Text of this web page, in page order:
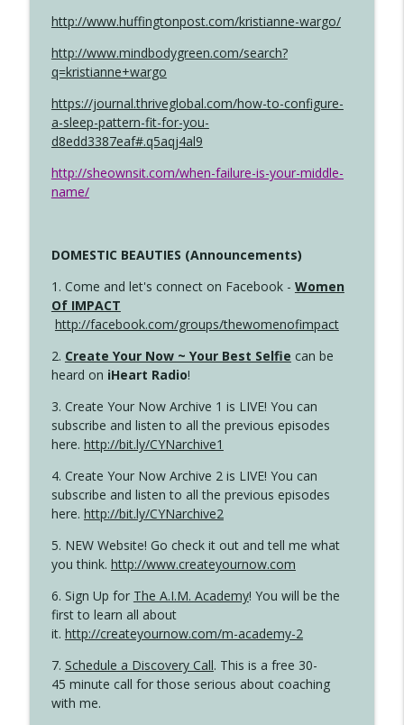
http://www.huffingtonpost.com/kristianne-wargo/
http://www.mindbodygreen.com/search?
q=kristianne+wargo
https://journal.thriveglobal.com/how-to-configure-
a-sleep-pattern-fit-for-you-
d8edd3387eaf#.q5aqj4al9
http://sheownsit.com/when-failure-is-your-middle-
name/
DOMESTIC BEAUTIES (Announcements)
1. Come and let's connect on Facebook - Women
Of IMPACT
http://facebook.com/groups/thewomenofimpact
2. Create Your Now ~ Your Best Selfie can be
heard on iHeart Radio!
3. Create Your Now Archive 1 is LIVE! You can
subscribe and listen to all the previous episodes
here. http://bit.ly/CYNarchive1
4. Create Your Now Archive 2 is LIVE! You can
subscribe and listen to all the previous episodes
here. http://bit.ly/CYNarchive2
5. NEW Website! Go check it out and tell me what
you think. http://www.createyournow.com
6. Sign Up for The A.I.M. Academy! You will be the
first to learn all about
it. http://createyournow.com/m-academy-2
7. Schedule a Discovery Call. This is a free 30-
45 minute call for those serious about coaching
with me.